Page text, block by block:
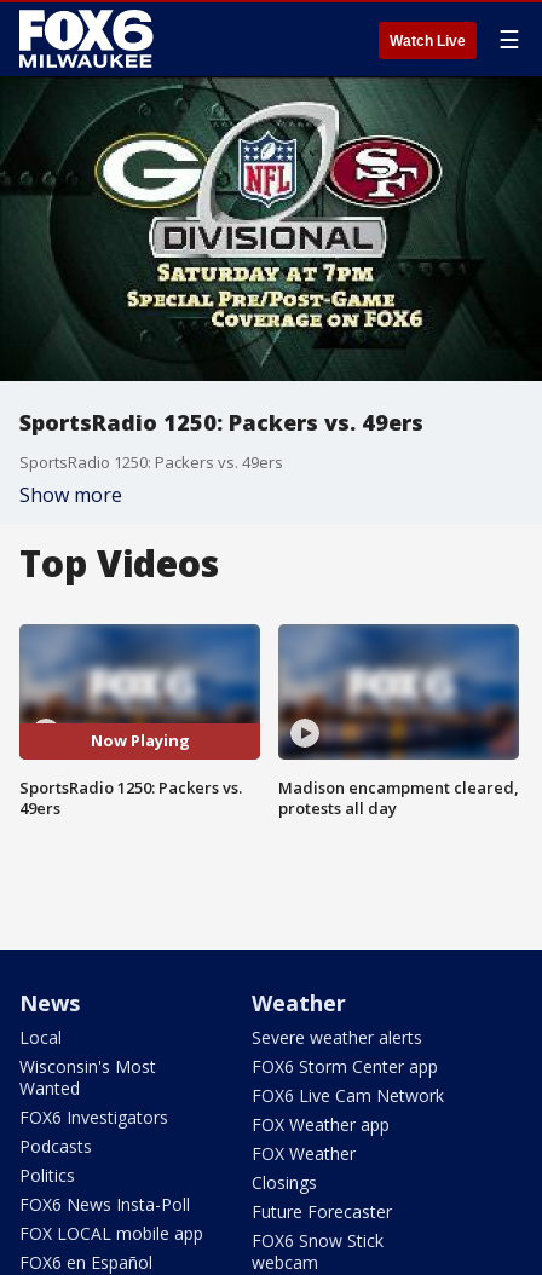
Watch Live ☰
SportsRadio 1250: Packers vs. 49ers
SportsRadio 1250: Packers vs. 49ers
Show more
Top Videos
Now Playing
SportsRadio 1250: Packers vs.
49ers
Madison encampment cleared,
protests all day
News
Local
Wisconsin's Most
Wanted
FOX6 Investigators
Podcasts
Politics
FOX6 News Insta-Poll
FOX LOCAL mobile app
FOX6 en Español
Weather
Severe weather alerts
FOX6 Storm Center app
FOX6 Live Cam Network
FOX Weather app
FOX Weather
Closings
Future Forecaster
FOX6 Snow Stick
webcam